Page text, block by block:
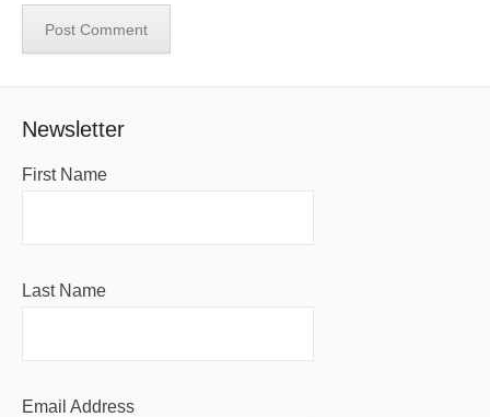
Newsletter
First Name
Last Name
Email Address